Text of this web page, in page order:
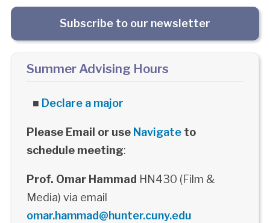
Subscribe to our newsletter
Summer Advising Hours
■ Declare a major
Please Email or use Navigateto
schedule meeting:
Prof. Omar Hammad HN430 (Film &
Media) via email
omar.hammad@hunter.cuny.edu